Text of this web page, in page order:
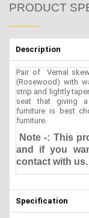
PRODUCT
Description
Pair of Vernal
(Rosewood) with
strip and lightly
seat that giving a
furniture is best
furniture.
Note -: This
and if you
contact with us.
Specification